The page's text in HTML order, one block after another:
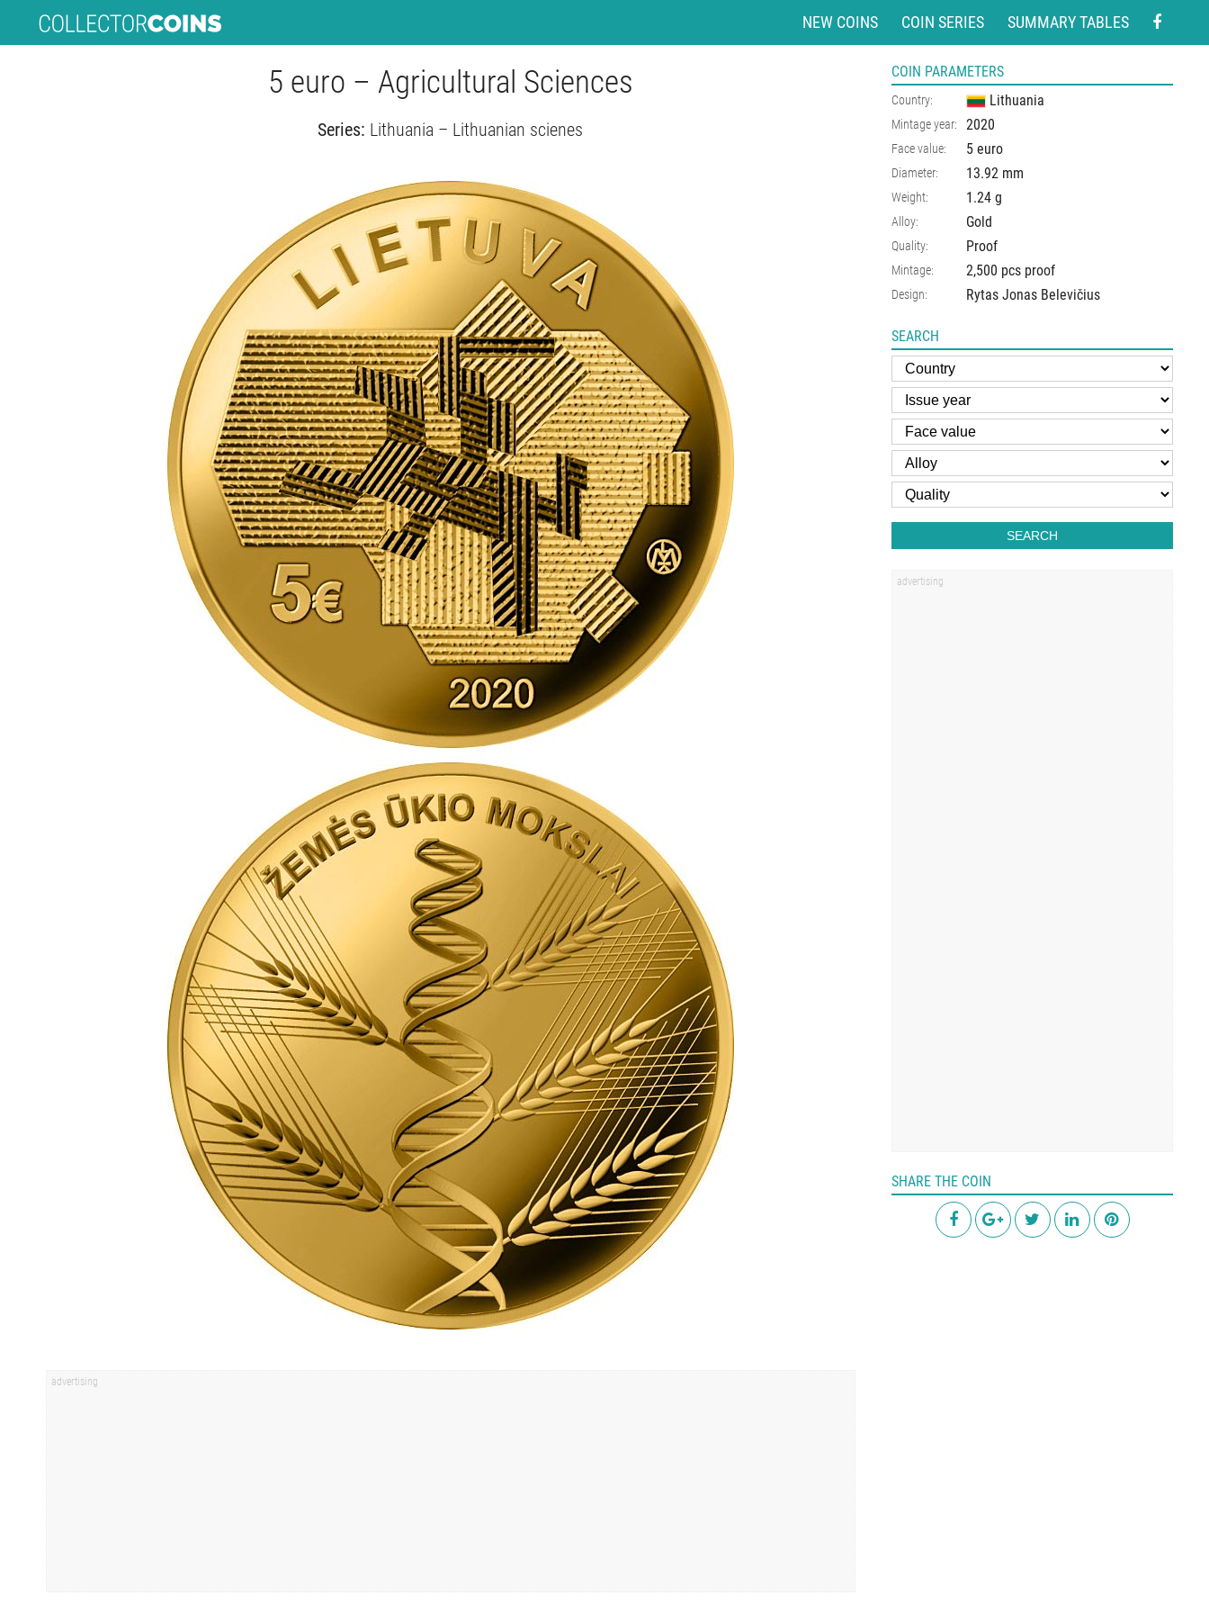
NEW COINS COIN SERIES SUMMARY TABLES
5 euro – Agricultural Sciences
Series: Lithuania – Lithuanian scienes
COIN PARAMETERS
Country: Lithuania
Mintage year: 2020
Face value: 5 euro
Diameter: 13.92 mm
Weight: 1.24 g
Alloy: Gold
Quality: Proof
Mintage: 2,500 pcs proof
Design: Rytas Jonas Belevičius
SEARCH
SEARCH
SHARE THE COIN